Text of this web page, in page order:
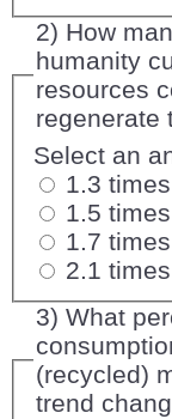
2) How
humanity
resources
regenerate
Select an
1.3
1.5
1.7
2.1
3) What
(recycled)
trend